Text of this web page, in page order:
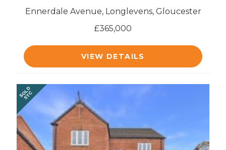
Ennerdale Avenue, Longlevens, Gloucester
£365,000
VIEW DETAILS
SOLD
STC